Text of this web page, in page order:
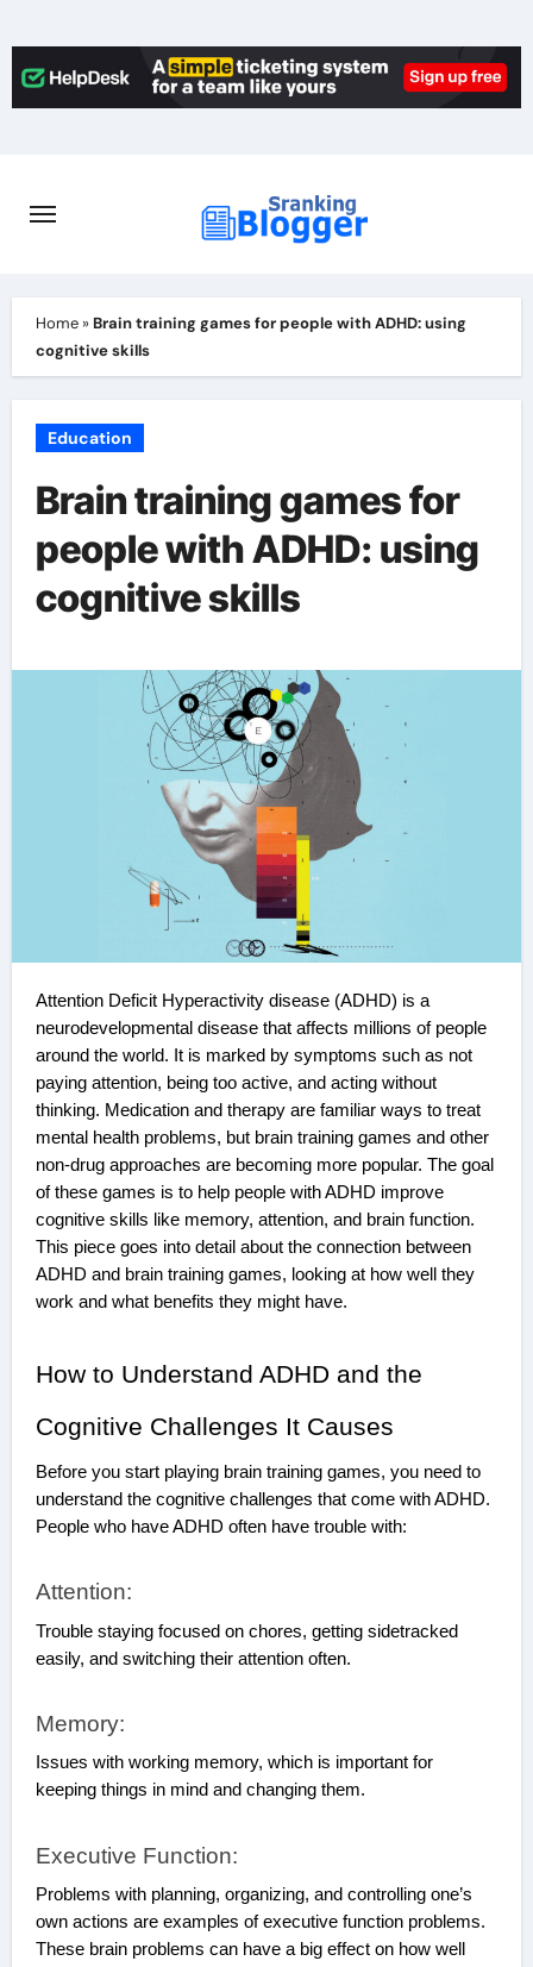
to
content
Home» Brain training games for people with ADHD: using
cognitive skills
Education
Brain training games for
people with ADHD: using
cognitive skills
Attention Deficit Hyperactivity disease (ADHD) is a
neurodevelopmental disease that affects millions of people
around the world. It is marked by symptoms such as not
paying attention, being too active, and acting without
thinking. Medication and therapy are familiar ways to treat
mental health problems, but brain training games and other
non-drug approaches are becoming more popular. The goal
of these games is to help people with ADHD improve
cognitive skills like memory, attention, and brain function.
This piece goes into detail about the connection between
ADHD and brain training games, looking at how well they
work and what benefits they might have.
How to Understand ADHD and the
Cognitive Challenges It Causes
Before you start playing brain training games, you need to
understand the cognitive challenges that come with ADHD.
People who have ADHD often have trouble with:
Attention:
Trouble staying focused on chores, getting sidetracked
easily, and switching their attention often.
Memory:
Issues with working memory, which is important for
keeping things in mind and changing them.
Executive Function:
Problems with planning, organizing, and controlling one’s
own actions are examples of executive function problems.
These brain problems can have a big effect on how well